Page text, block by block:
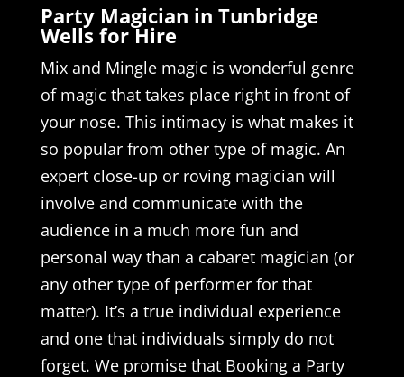
Party Magician in Tunbridge
Wells for Hire
Mix and Mingle magic is wonderful genre
of magic that takes place right in front of
your nose. This intimacy is what makes it
so popular from other type of magic. An
expert close-up or roving magician will
involve and communicate with the
audience in a much more fun and
personal way than a cabaret magician (or
any other type of performer for that
matter). It’s a true individual experience
and one that individuals simply do not
forget. We promise that Booking a Party